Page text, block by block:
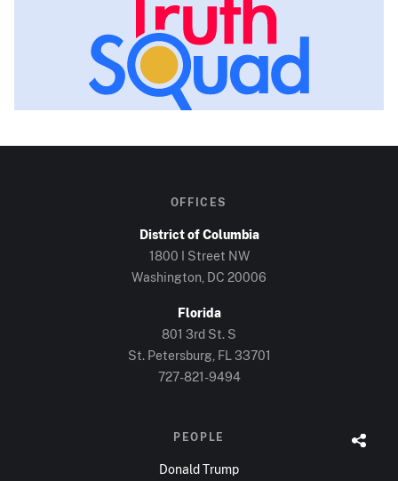
OFFICES
District of Columbia
1800 I Street NW
Washington, DC 20006
Florida
801 3rd St. S
St. Petersburg, FL 33701
727-821-9494
PEOPLE
Donald Trump